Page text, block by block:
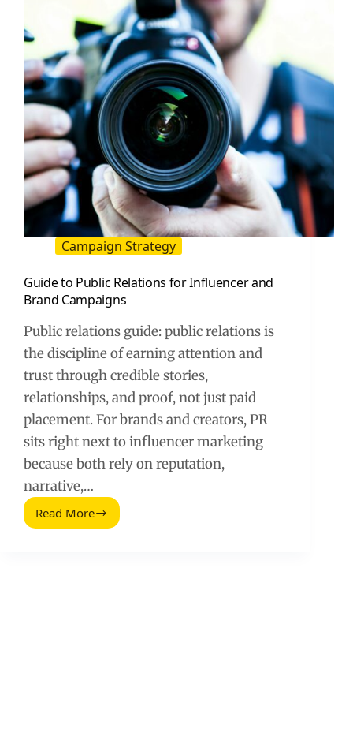
Trust
and
Sales
Campaign Strategy
Guide to Public Relations for Influencer and
Brand Campaigns
Public relations guide: public relations is
the discipline of earning attention and
trust through credible stories,
relationships, and proof, not just paid
placement. For brands and creators, PR
sits right next to influencer marketing
because both rely on reputation,
narrative,…
Read More
Guide